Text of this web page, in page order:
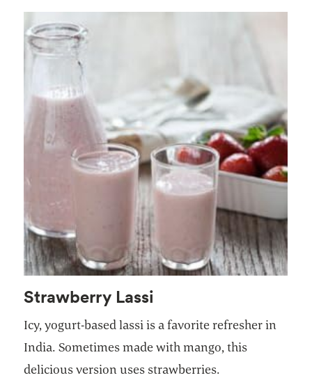
Strawberry Lassi
Icy, yogurt-based lassi is a favorite refresher in
India. Sometimes made with mango, this
delicious version uses strawberries.